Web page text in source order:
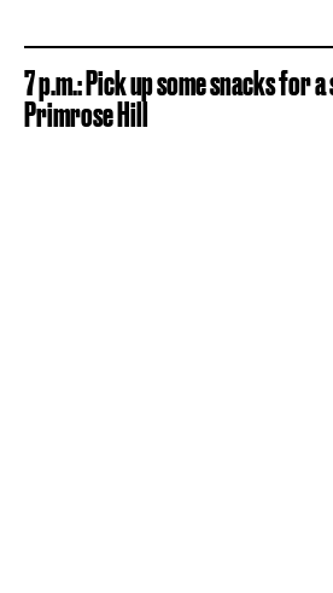
7 p.m.: Pick up some snacks for
Primrose Hill